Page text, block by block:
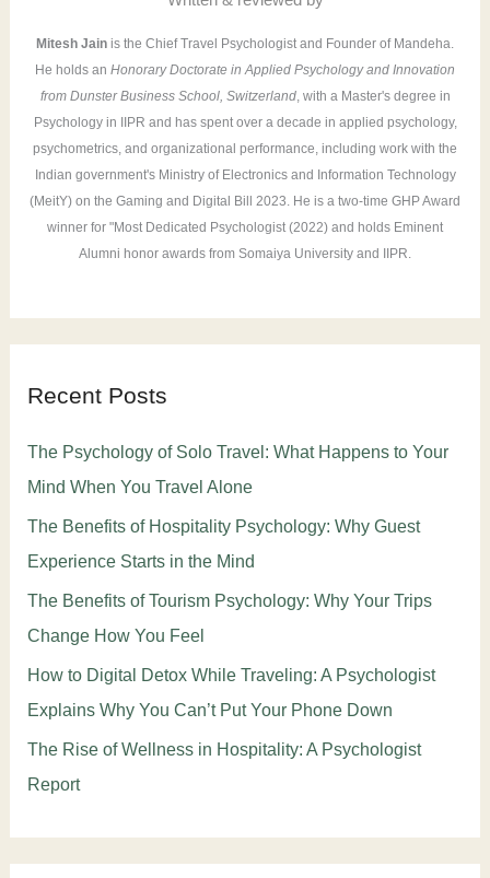
Mitesh Jain is the Chief Travel Psychologist and Founder of Mandeha.
He holds an Honorary Doctorate in Applied Psychology and Innovation
from Dunster Business School, Switzerland, with a Master's degree in
Psychology in IIPR and has spent over a decade in applied psychology,
psychometrics, and organizational performance, including work with the
Indian government's Ministry of Electronics and Information Technology
(MeitY) on the Gaming and Digital Bill 2023. He is a two-time GHP Award
winner for "Most Dedicated Psychologist (2022) and holds Eminent
Alumni honor awards from Somaiya University and IIPR.
Recent Posts
The Psychology of Solo Travel: What Happens to Your
Mind When You Travel Alone
The Benefits of Hospitality Psychology: Why Guest
Experience Starts in the Mind
The Benefits of Tourism Psychology: Why Your Trips
Change How You Feel
How to Digital Detox While Traveling: A Psychologist
Explains Why You Can’t Put Your Phone Down
The Rise of Wellness in Hospitality: A Psychologist
Report